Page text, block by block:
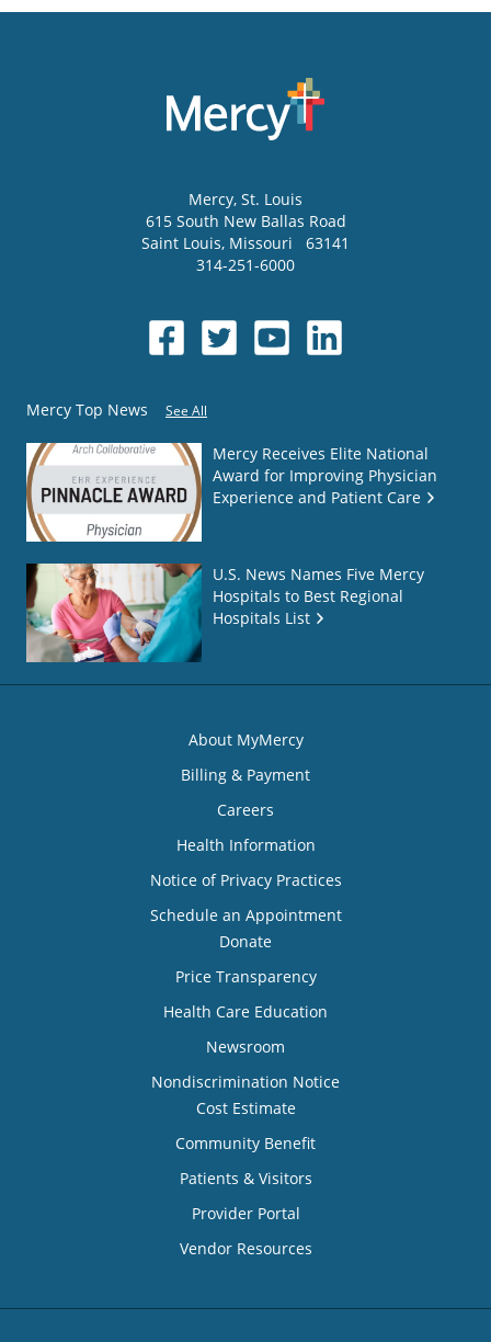
Mercy, St. Louis
615 South New Ballas Road
Saint Louis, Missouri
63141
314-251-6000
Mercy Top News See All
Mercy Receives Elite National
Award for Improving Physician
Experience and Patient Care
U.S. News Names Five Mercy
Hospitals to Best Regional
Hospitals List
About MyMercy
Billing & Payment
Careers
Health Information
Notice of Privacy Practices
Schedule an Appointment
Donate
Price Transparency
Health Care Education
Newsroom
Nondiscrimination Notice
Cost Estimate
Community Benefit
Patients & Visitors
Provider Portal
Vendor Resources